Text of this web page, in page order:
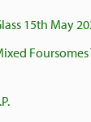
15th May